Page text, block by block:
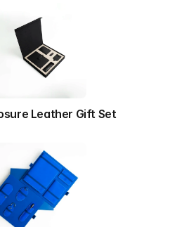
Leather Gift Set